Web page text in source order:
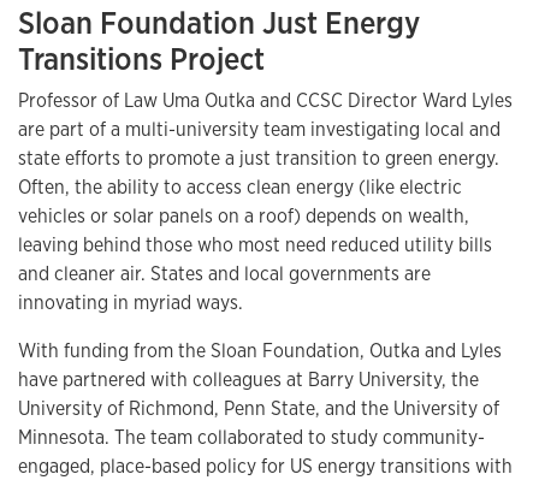
Sloan Foundation Just Energy
Transitions Project
Professor of Law Uma Outka and CCSC Director Ward Lyles
are part of a multi-university team investigating local and
state efforts to promote a just transition to green energy.
Often, the ability to access clean energy (like electric
vehicles or solar panels on a roof) depends on wealth,
leaving behind those who most need reduced utility bills
and cleaner air. States and local governments are
innovating in myriad ways.
With funding from the Sloan Foundation, Outka and Lyles
have partnered with colleagues at Barry University, the
University of Richmond, Penn State, and the University of
Minnesota. The team collaborated to study community-
engaged, place-based policy for US energy transitions with